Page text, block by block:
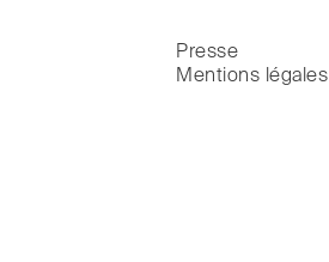
Presse
Mentions légales